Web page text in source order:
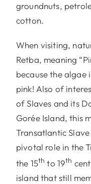
groundnuts,
cotton.
When visiting,
Retba, meaning
because the algae
pink! Also of
of Slaves and its
Gorée Island, this
Transatlantic
pivotal role in the
the 15th to 19th
island that still